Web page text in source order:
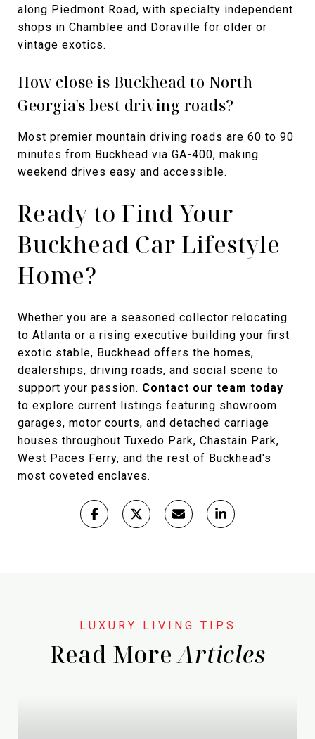
along Piedmont Road, with specialty independent
shops in Chamblee and Doraville for older or
vintage exotics.
How close is Buckhead to North
Georgia's best driving roads?
Most premier mountain driving roads are 60 to 90
minutes from Buckhead via GA-400, making
weekend drives easy and accessible.
Ready to Find Your
Buckhead Car Lifestyle
Home?
Whether you are a seasoned collector relocating
to Atlanta or a rising executive building your first
exotic stable, Buckhead offers the homes,
dealerships, driving roads, and social scene to
support your passion. Contact our team today
to explore current listings featuring showroom
garages, motor courts, and detached carriage
houses throughout Tuxedo Park, Chastain Park,
West Paces Ferry, and the rest of Buckhead's
most coveted enclaves.
Read More